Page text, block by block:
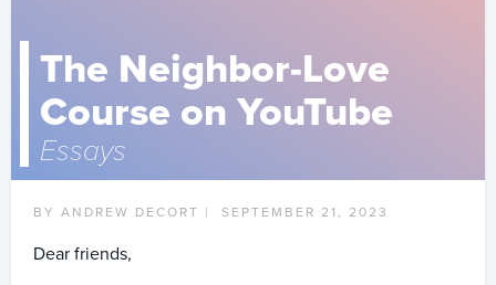
The Neighbor-Love
Course on YouTube
Essays
BY ANDREW DECORT | SEPTEMBER 21, 2023
Dear friends,